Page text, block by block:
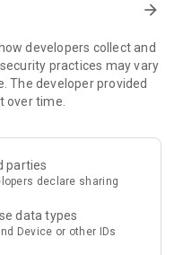
the "Use Current
Masjids.
arrow_forward
developers collect and
practices may vary
The developer provided
over time.
parties
declare sharing
data types
Device or other IDs